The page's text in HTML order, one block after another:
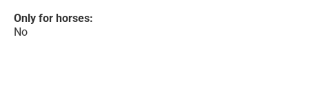
Only for horses:
No